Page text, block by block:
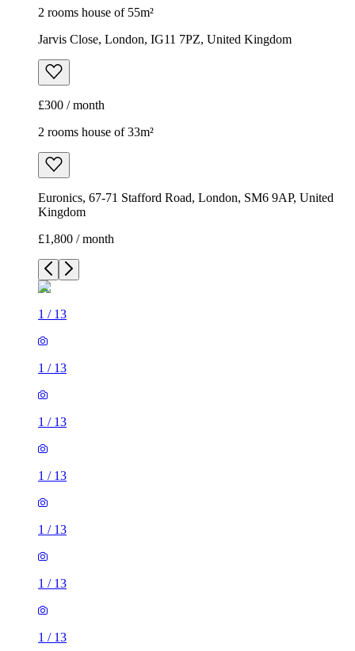
2 rooms house of 55m²
Jarvis Close, London, IG11 7PZ, United Kingdom
£300 / month
2 rooms house of 33m²
Euronics, 67-71 Stafford Road, London, SM6 9AP, United
Kingdom
£1,800 / month
1 / 13
1 / 13
1 / 13
1 / 13
1 / 13
1 / 13
1 / 13